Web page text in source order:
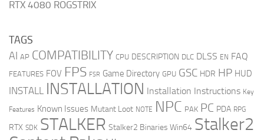
RTX 4080 ROGSTRIX
TAGS
AI AP COMPATIBILITY CPU DESCRIPTION DLC DLSS EN FAQ
FEATURES FOV FPS FSR Game Directory GPU GSC HDR HP HUD
INSTALL INSTALLATION Installation Instructions Key
Features Known Issues Mutant Loot NOTE NPC PAK PC PDA RPG
RTX SDK STALKER Stalker2 Binaries Win64 Stalker2